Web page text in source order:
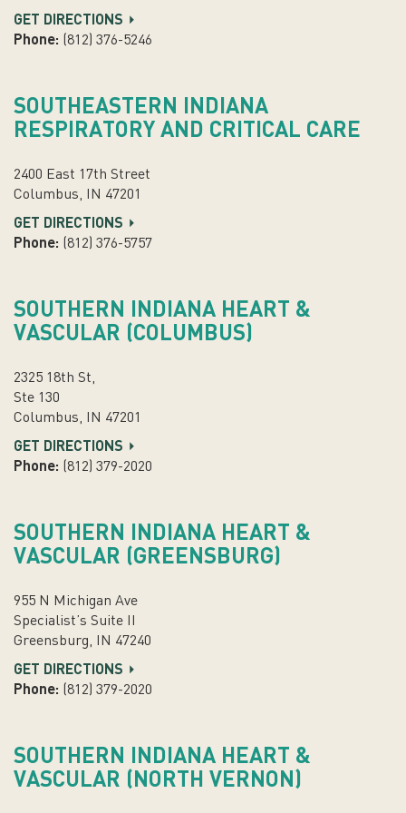
GET DIRECTIONS
Phone: (812) 376-5246
SOUTHEASTERN INDIANA
RESPIRATORY AND CRITICAL CARE
2400 East 17th Street
Columbus, IN 47201
GET DIRECTIONS
Phone: (812) 376-5757
SOUTHERN INDIANA HEART &
VASCULAR (COLUMBUS)
2325 18th St,
Ste 130
Columbus, IN 47201
GET DIRECTIONS
Phone: (812) 379-2020
SOUTHERN INDIANA HEART &
VASCULAR (GREENSBURG)
955 N Michigan Ave
Specialist’s Suite II
Greensburg, IN 47240
GET DIRECTIONS
Phone: (812) 379-2020
SOUTHERN INDIANA HEART &
VASCULAR (NORTH VERNON)